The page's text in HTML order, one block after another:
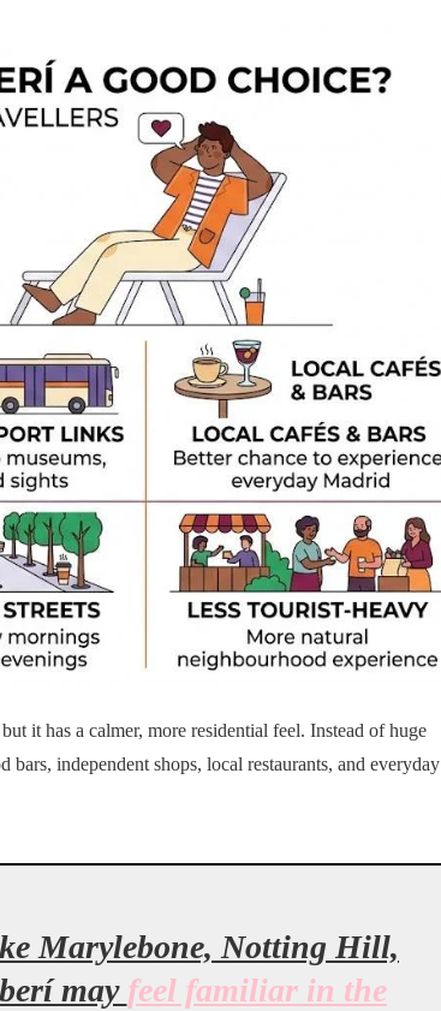
it has a calmer, more residential feel. Instead of huge
independent shops, local restaurants, and everyday
Marylebone, Notting Hill,
may feel familiar in the